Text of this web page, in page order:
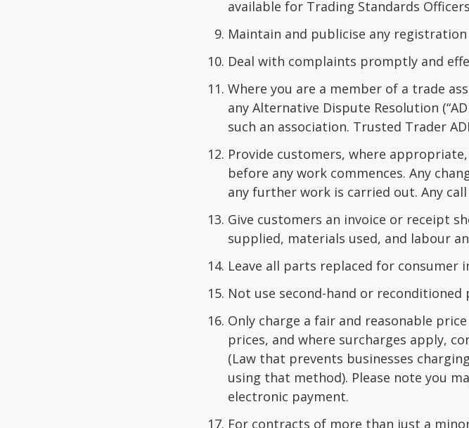
available for Trading Standards
Maintain and publicise any registration
Deal with complaints promptly and
Where you are a member of a trade
any Alternative Dispute Resolution
such an association. Trusted Trader
Provide customers, where
before any work commences. Any
any further work is carried out. Any
Give customers an invoice or receipt
supplied, materials used, and labour
Leave all parts replaced for consumer
Not use second-hand or
Only charge a fair and reasonable
prices, and where surcharges apply,
(Law that prevents businesses
using that method). Please note you
electronic payment.
For contracts of more than just a